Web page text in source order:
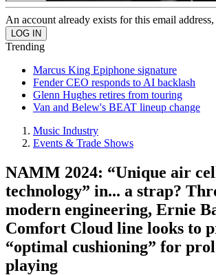
An account already exists for this email
Trending
Marcus King Epiphone signature
Fender CEO responds to AI backlash
Glenn Hughes retires from touring
Van and Belew's BEAT lineup change
Music Industry
Events & Trade Shows
NAMM 2024: “Unique air
technology” in... a strap?
modern engineering, Ernie
Comfort Cloud line looks to
“optimal cushioning” for
playing